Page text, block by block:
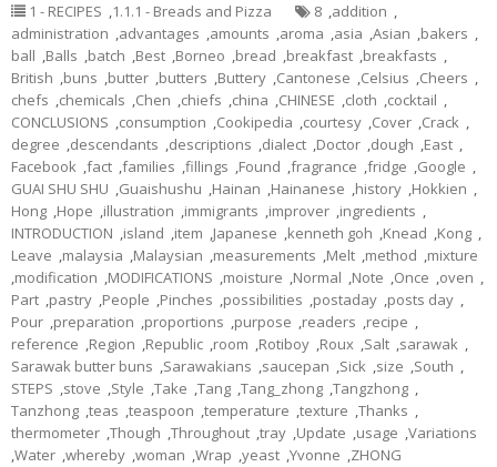
1 - RECIPES ,1.1.1 - Breads and Pizza 8 ,addition ,
administration ,advantages ,amounts ,aroma ,asia ,Asian ,bakers ,
ball ,Balls ,batch ,Best ,Borneo ,bread ,breakfast ,breakfasts ,
British ,buns ,butter ,butters ,Buttery ,Cantonese ,Celsius ,Cheers ,
chefs ,chemicals ,Chen ,chiefs ,china ,CHINESE ,cloth ,cocktail ,
CONCLUSIONS ,consumption ,Cookipedia ,courtesy ,Cover ,Crack ,
degree ,descendants ,descriptions ,dialect ,Doctor ,dough ,East ,
Facebook ,fact ,families ,fillings ,Found ,fragrance ,fridge ,Google ,
GUAI SHU SHU ,Guaishushu ,Hainan ,Hainanese ,history ,Hokkien ,
Hong ,Hope ,illustration ,immigrants ,improver ,ingredients ,
INTRODUCTION ,island ,item ,Japanese ,kenneth goh ,Knead ,Kong ,
Leave ,malaysia ,Malaysian ,measurements ,Melt ,method ,mixture
,modification ,MODIFICATIONS ,moisture ,Normal ,Note ,Once ,oven ,
Part ,pastry ,People ,Pinches ,possibilities ,postaday ,posts day ,
Pour ,preparation ,proportions ,purpose ,readers ,recipe ,
reference ,Region ,Republic ,room ,Rotiboy ,Roux ,Salt ,sarawak ,
Sarawak butter buns ,Sarawakians ,saucepan ,Sick ,size ,South ,
STEPS ,stove ,Style ,Take ,Tang ,Tang_zhong ,Tangzhong ,
Tanzhong ,teas ,teaspoon ,temperature ,texture ,Thanks ,
thermometer ,Though ,Throughout ,tray ,Update ,usage ,Variations
,Water ,whereby ,woman ,Wrap ,yeast ,Yvonne ,ZHONG